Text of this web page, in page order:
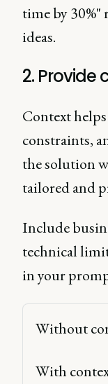
time by 30%"
ideas.
2. Provide
Context
constraints,
the solution
tailored and
Include
technical
in your
Without
With